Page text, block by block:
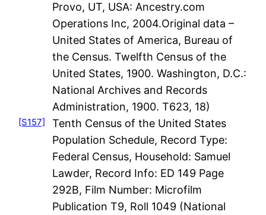
Provo, UT, USA: Ancestry.com
Operations Inc, 2004.Original data –
United States of America, Bureau of
the Census. Twelfth Census of the
United States, 1900. Washington, D.C.:
National Archives and Records
Administration, 1900. T623, 18)
[S157]
Tenth Census of the United States
Population Schedule, Record Type:
Federal Census, Household: Samuel
Lawder, Record Info: ED 149 Page
292B, Film Number: Microfilm
Publication T9, Roll 1049 (National